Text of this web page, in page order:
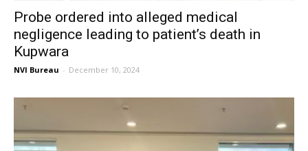
Probe ordered into alleged medical
negligence leading to patient’s death in
Kupwara
NVI Bureau - December 10, 2024